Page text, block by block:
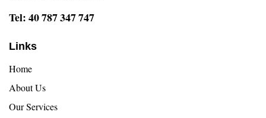
Tel: 40 787 347 747
Links
Home
About Us
Our Services